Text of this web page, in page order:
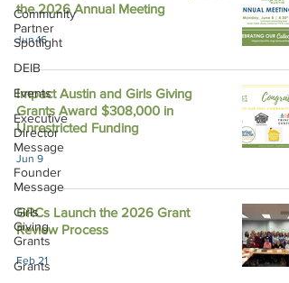
Community
Partner
Spotlight
DEIB
Events
Executive
Director
Message
Founder
Message
Girls
Giving
Grants
Grants
the 2026 Annual Meeting
Jun 16
Impact Austin and Girls Giving
Grants Award $308,000 in
Unrestricted Funding
Jun 9
GRCs Launch the 2026 Grant
Review Process
Feb 21